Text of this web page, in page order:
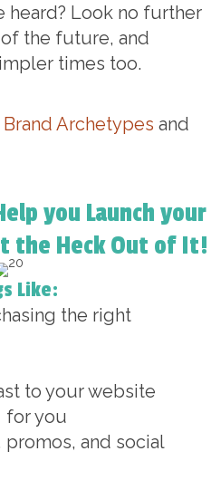
heard? Look no further
the future, and
times too.
Brand Archetypes and
you Launch your
the Heck Out of It!
Like:
the right
to your website
for you
and social